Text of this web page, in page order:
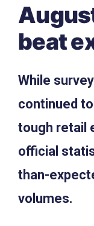
beat
While
continued
tough retail
official
than-
volumes.